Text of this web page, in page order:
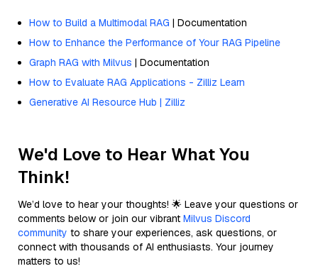
How to Build a Multimodal RAG | Documentation
How to Enhance the Performance of Your RAG Pipeline
Graph RAG with Milvus | Documentation
How to Evaluate RAG Applications - Zilliz Learn
Generative AI Resource Hub | Zilliz
We'd Love to Hear What You
Think!
We’d love to hear your thoughts! 🌟 Leave your questions or
comments below or join our vibrant Milvus Discord
community to share your experiences, ask questions, or
connect with thousands of AI enthusiasts. Your journey
matters to us!